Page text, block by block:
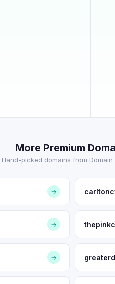
More Premium
Hand-picked domains from Domain
→
→
→